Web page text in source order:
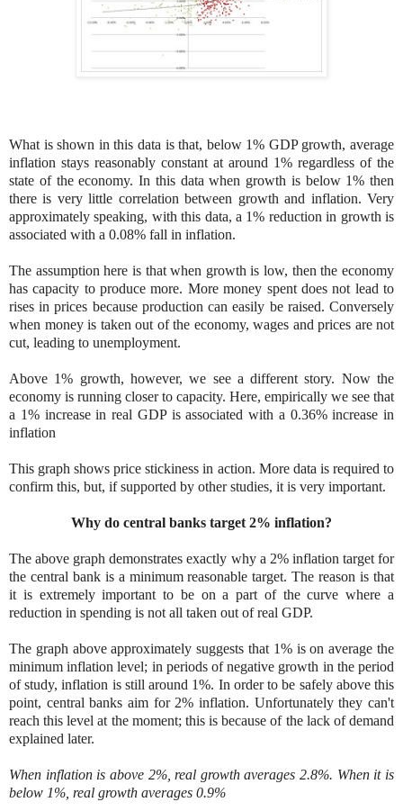
What is shown in this data is that, below 1% GDP growth, average
inflation stays reasonably constant at around 1% regardless of the
state of the economy. In this data when growth is below 1% then
there is very little correlation between growth and inflation. Very
approximately speaking, with this data, a 1% reduction in growth is
associated with a 0.08% fall in inflation.
The assumption here is that when growth is low, then the economy
has capacity to produce more. More money spent does not lead to
rises in prices because production can easily be raised. Conversely
when money is taken out of the economy, wages and prices are not
cut, leading to unemployment.
Above 1% growth, however, we see a different story. Now the
economy is running closer to capacity. Here, empirically we see that
a 1% increase in real GDP is associated with a 0.36% increase in
inflation
This graph shows price stickiness in action. More data is required to
confirm this, but, if supported by other studies, it is very important.
Why do central banks target 2% inflation?
The above graph demonstrates exactly why a 2% inflation target for
the central bank is a minimum reasonable target. The reason is that
it is extremely important to be on a part of the curve where a
reduction in spending is not all taken out of real GDP.
The graph above approximately suggests that 1% is on average the
minimum inflation level; in periods of negative growth in the period
of study, inflation is still around 1%. In order to be safely above this
point, central banks aim for 2% inflation. Unfortunately they can't
reach this level at the moment; this is because of the lack of demand
explained later.
When inflation is above 2%, real growth averages 2.8%. When it is
below 1%, real growth averages 0.9%